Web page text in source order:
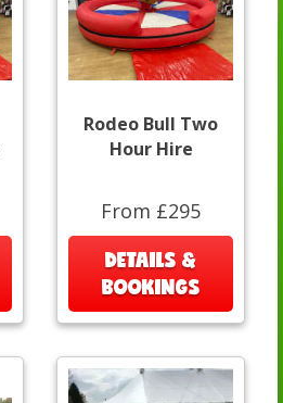
Rodeo Bull Two
Hour Hire
From £295
DETAILS &
BOOKINGS